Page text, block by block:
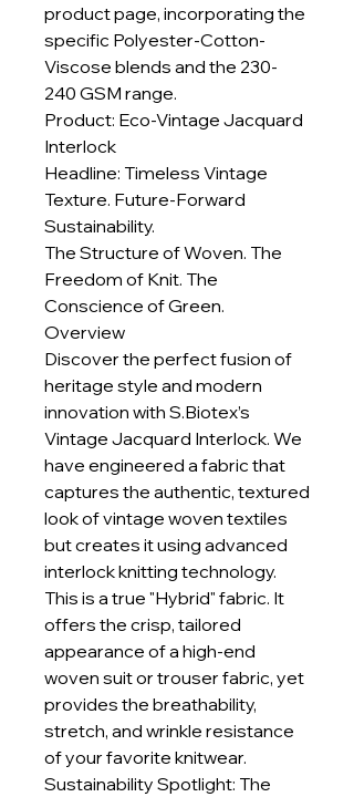
product page, incorporating the
specific Polyester-Cotton-
Viscose blends and the 230-
240 GSM range.
Product: Eco-Vintage Jacquard
Interlock
Headline: Timeless Vintage
Texture. Future-Forward
Sustainability.
The Structure of Woven. The
Freedom of Knit. The
Conscience of Green.
Overview
Discover the perfect fusion of
heritage style and modern
innovation with S.Biotex’s
Vintage Jacquard Interlock. We
have engineered a fabric that
captures the authentic, textured
look of vintage woven textiles
but creates it using advanced
interlock knitting technology.
This is a true "Hybrid" fabric. It
offers the crisp, tailored
appearance of a high-end
woven suit or trouser fabric, yet
provides the breathability,
stretch, and wrinkle resistance
of your favorite knitwear.
Sustainability Spotlight: The